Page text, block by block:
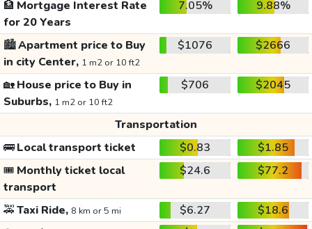
🏦 Mortgage Interest Rate
for 20 Years
7.05% 9.88%
🏙️Apartment price to Buy
in city Center, 1 m2 or 10 ft2
$1076 $2666
🏡House price to Buy in
Suburbs, 1 m2 or 10 ft2
$706 $2045
Transportation
🚌Local transport ticket $0.83
$1.85
🎟️ Monthly ticket local
transport
$24.6 $77.2
🚕Taxi Ride, 8 km or 5 mi $6.27
$18.6